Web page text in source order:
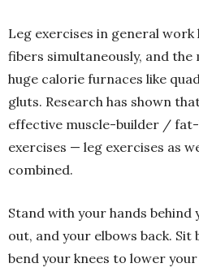
Leg exercises in general
fibers simultaneously, and
huge calorie furnaces like
gluts. Research has shown
effective muscle-builder /
exercises — leg exercises as
combined.
Stand with your hands behind
out, and your elbows back. Sit
bend your knees to lower